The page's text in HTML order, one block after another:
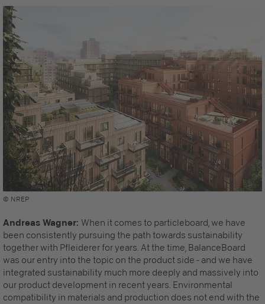
Andreas Wagner: When it comes to particleboard, we have
been consistently pursuing the path towards sustainability
together with Pfleiderer for years. At the time, BalanceBoard
was our entry into the topic on the product side - and we have
integrated sustainability much more deeply and massively into
our product development in recent years. Environmental
compatibility in materials and production does not end with the
© NREP